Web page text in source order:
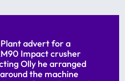
advert for a
Impact crusher
Olly he arranged
the machine